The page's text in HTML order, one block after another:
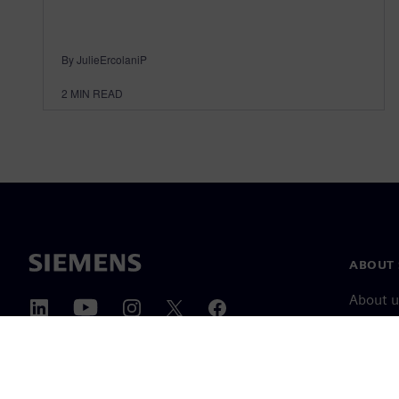
By JulieErcolaniP
2 MIN READ
ABOUT
About